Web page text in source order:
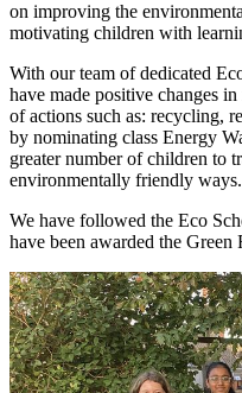
on improving the
motivating children with
With our team of dedicated
have made positive changes
of actions such as: recycling,
by nominating class Energy
greater number of children to
environmentally friendly ways.
We have followed the Eco
have been awarded the